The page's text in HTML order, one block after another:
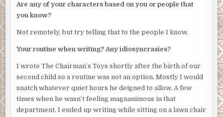
Are any of your characters based on you or people that
you know?
Not remotely, but try telling that to the people I know.
Your routine when writing? Any idiosyncrasies?
I wrote The Chairman’s Toys shortly after the birth of our
second child so a routine was not an option. Mostly I would
snatch whatever quiet hours he deigned to allow. A few
times when he wasn’t feeling magnanimous in that
department, I ended up writing while sitting on a lawn chair